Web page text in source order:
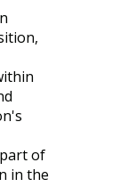
of
in the